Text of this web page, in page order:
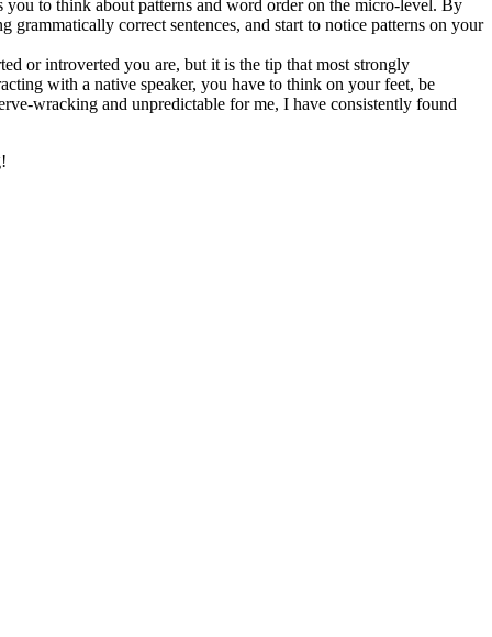
to think about patterns and word order on the micro-level. By
correct sentences, and start to notice patterns on your
or introverted you are, but it is the tip that most strongly
with a native speaker, you have to think on your feet, be
wracking and unpredictable for me, I have consistently found